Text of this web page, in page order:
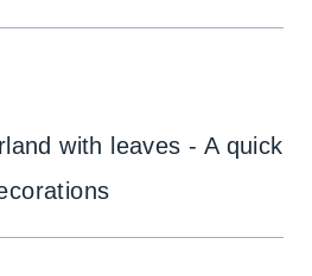
with leaves - A quick